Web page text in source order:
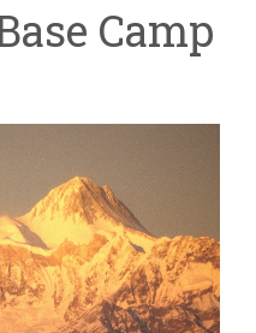
GUARANTEED
DEPARTURE
Camp